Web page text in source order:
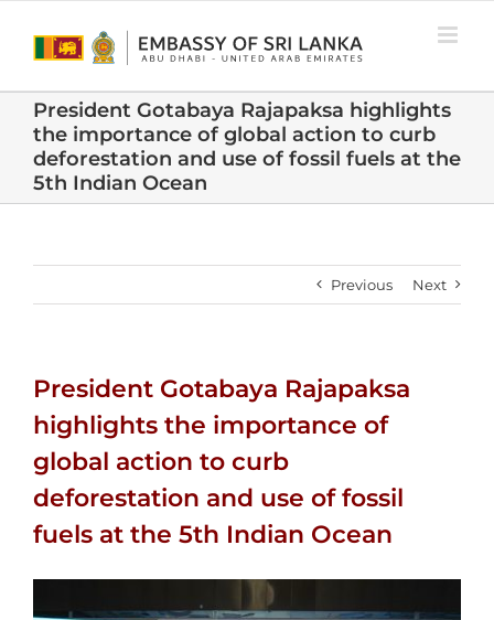
President Gotabaya Rajapaksa highlights
the importance of global action to curb
deforestation and use of fossil fuels at the
5th Indian Ocean
Previous Next
President Gotabaya Rajapaksa
highlights the importance of
global action to curb
deforestation and use of fossil
fuels at the 5th Indian Ocean
Larger